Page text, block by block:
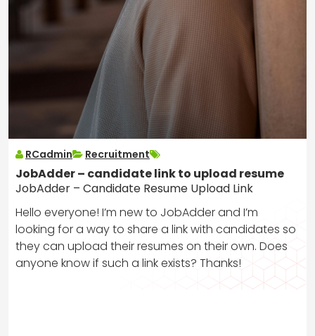
RCadmin Recruitment
JobAdder – candidate link to upload resume
JobAdder – Candidate Resume Upload Link
Hello everyone! I’m new to JobAdder and I’m
looking for a way to share a link with candidates so
they can upload their resumes on their own. Does
anyone know if such a link exists? Thanks!